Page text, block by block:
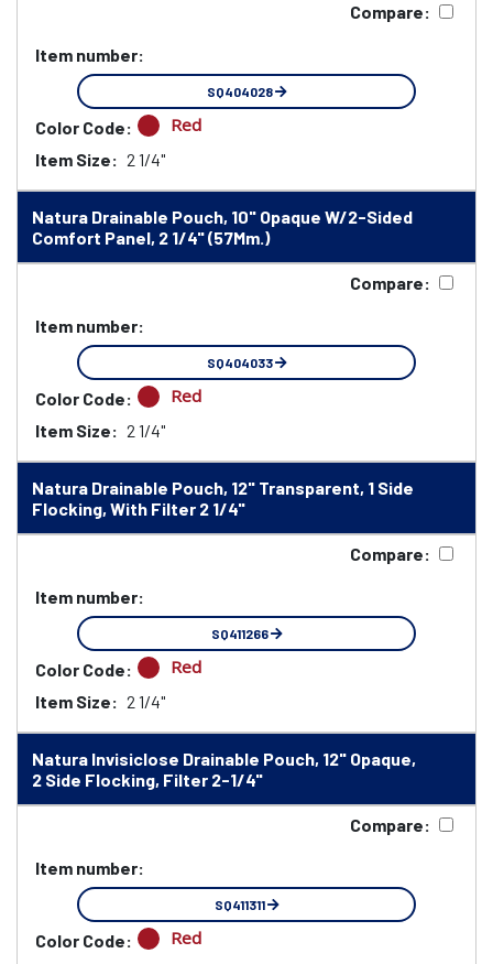
Compare:
Item number:
SQ404028
Color Code: Red
Item Size: 2 1/4"
Natura Drainable Pouch, 10" Opaque W/2-Sided
Comfort Panel, 2 1/4" (57Mm.)
Compare:
Item number:
SQ404033
Color Code: Red
Item Size: 2 1/4"
Natura Drainable Pouch, 12" Transparent, 1 Side
Flocking, With Filter 2 1/4"
Compare:
Item number:
SQ411266
Color Code: Red
Item Size: 2 1/4"
Natura Invisiclose Drainable Pouch, 12" Opaque,
2 Side Flocking, Filter 2-1/4"
Compare:
Item number:
SQ411311
Color Code: Red